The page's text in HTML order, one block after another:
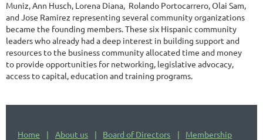
Muniz, Ann Husch, Lorena Diana, Rolando Portocarrero, Olai Sam,
and Jose Ramirez representing several community organizations
became the founding members. These six Hispanic community
leaders who already had a deep interest in building support and
resources to the business community allocated time and money
to provide opportunities for networking, legislative advocacy,
access to capital, education and training programs.
Home About us Board of Directors
Membership